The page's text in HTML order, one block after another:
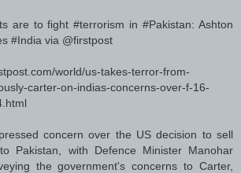
are to fight #terrorism in #Pakistan: Ashton
#India via @firstpost
world/us-takes-terror-from-
carter-on-indias-concerns-over-f-16-
concern over the US decision to sell
Pakistan, with Defence Minister Manohar
the government's concerns to Carter,